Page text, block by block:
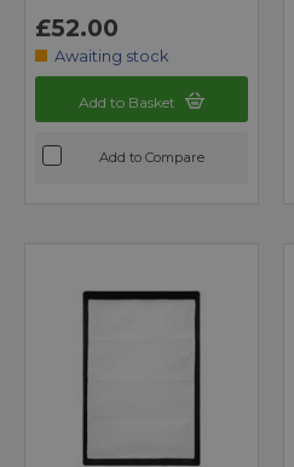
£52.00
Awaiting stock
Add to Basket
Add to Compare